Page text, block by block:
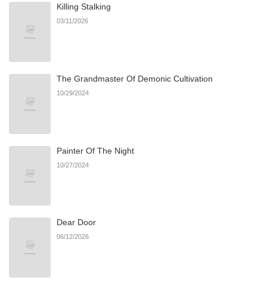
Killing Stalking
03/11/2026
The Grandmaster Of Demonic Cultivation
10/29/2024
Painter Of The Night
10/27/2024
Dear Door
06/12/2026